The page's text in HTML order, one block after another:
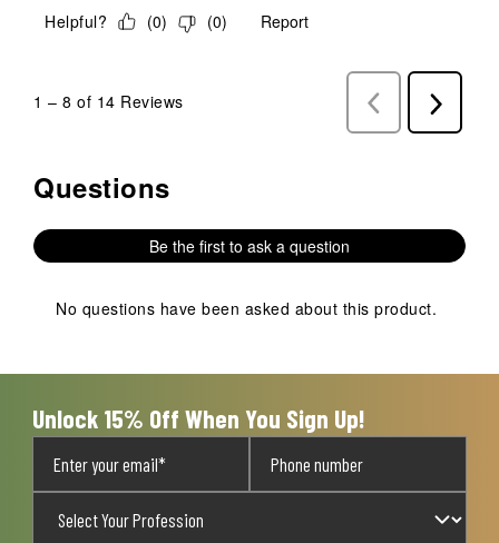
Helpful?
(0) (0) Report
1 – 8 of 14 Reviews
Previous
Reviews
Next
Reviews
No questions have been asked about this product.
Questions
Be the first to ask a question
No questions have been asked about this product.
Unlock 15% Off When You Sign Up!